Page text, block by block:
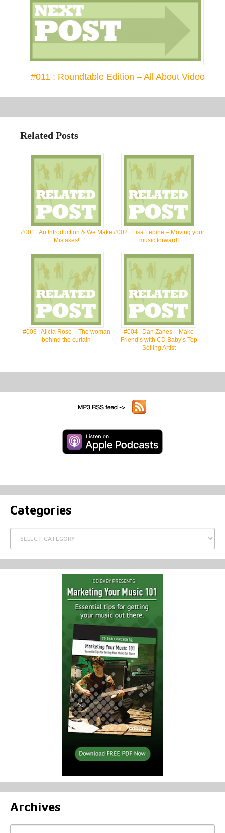
#011 : Roundtable Edition – All About Video
Related Posts
#001 : An Introduction & We Make
Mistakes!
#002 : Lisa Lepine – Moving your
music forward!
#003 : Alicia Rose – The woman
behind the curtain
#004 : Dan Zanes – Make
Friend’s with CD Baby’s Top
Selling Artist
Categories
Categories
Archives
Archives